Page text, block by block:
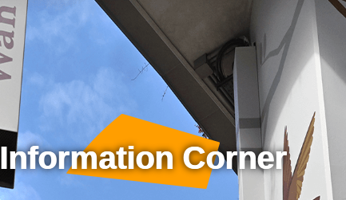
Information Corner